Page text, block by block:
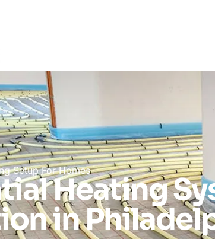
Setup For Homes
Heating
in